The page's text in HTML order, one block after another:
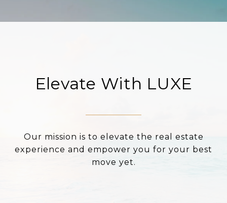
Elevate With LUXE
Our mission is to elevate the real estate
experience and empower you for your best
move yet.